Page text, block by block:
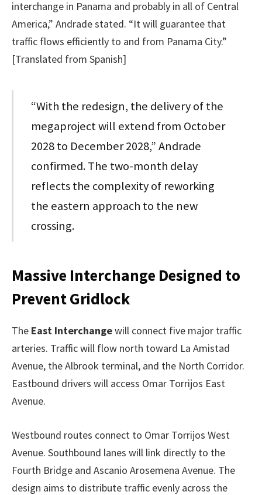
interchange in Panama and probably in all of Central
America,” Andrade stated. “It will guarantee that
traffic flows efficiently to and from Panama City.”
[Translated from Spanish]
“With the redesign, the delivery of the
megaproject will extend from October
2028 to December 2028,” Andrade
confirmed. The two-month delay
reflects the complexity of reworking
the eastern approach to the new
crossing.
Massive Interchange Designed to
Prevent Gridlock
The East Interchangewill connect five major traffic
arteries. Traffic will flow north toward La Amistad
Avenue, the Albrook terminal, and the North Corridor.
Eastbound drivers will access Omar Torrijos East
Avenue.
Westbound routes connect to Omar Torrijos West
Avenue. Southbound lanes will link directly to the
Fourth Bridge and Ascanio Arosemena Avenue. The
design aims to distribute traffic evenly across the